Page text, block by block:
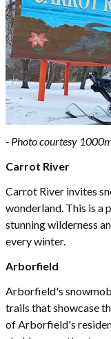
- Photo courtesy
Carrot River
Carrot River invites
wonderland. This is a
stunning wilderness
every winter.
Arborfield
Arborfield's
trails that showcase
of Arborfield's